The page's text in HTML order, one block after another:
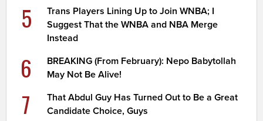
5
Trans Players Lining Up to Join WNBA; I
Suggest That the WNBA and NBA Merge
Instead
6
BREAKING (From February): Nepo Babytollah
May Not Be Alive!
7
That Abdul Guy Has Turned Out to Be a Great
Candidate Choice, Guys